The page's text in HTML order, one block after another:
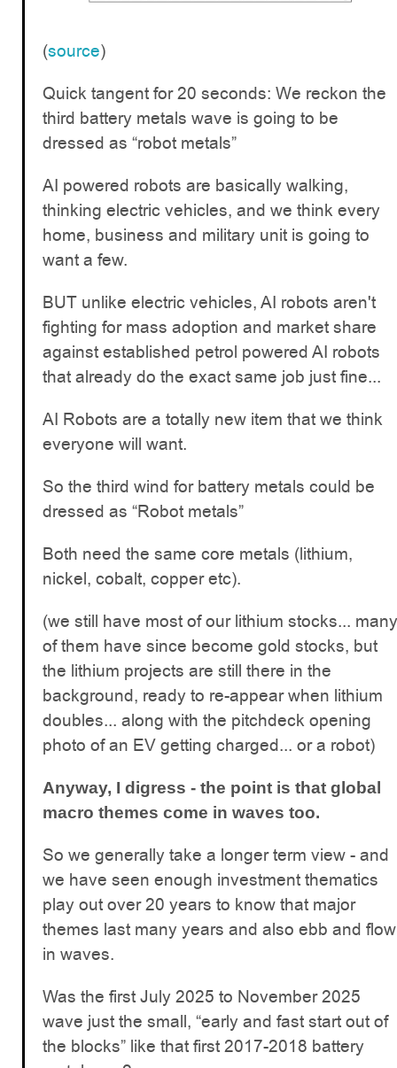
(source)
Quick tangent for 20 seconds: We reckon the
third battery metals wave is going to be
dressed as “robot metals”
AI powered robots are basically walking,
thinking electric vehicles, and we think every
home, business and military unit is going to
want a few.
BUT unlike electric vehicles, AI robots aren't
fighting for mass adoption and market share
against established petrol powered AI robots
that already do the exact same job just fine...
AI Robots are a totally new item that we think
everyone will want.
So the third wind for battery metals could be
dressed as “Robot metals”
Both need the same core metals (lithium,
nickel, cobalt, copper etc).
(we still have most of our lithium stocks... many
of them have since become gold stocks, but
the lithium projects are still there in the
background, ready to re-appear when lithium
doubles... along with the pitchdeck opening
photo of an EV getting charged... or a robot)
Anyway, I digress - the point is that global
macro themes come in waves too.
So we generally take a longer term view - and
we have seen enough investment thematics
play out over 20 years to know that major
themes last many years and also ebb and flow
in waves.
Was the first July 2025 to November 2025
wave just the small, “early and fast start out of
the blocks” like that first 2017-2018 battery